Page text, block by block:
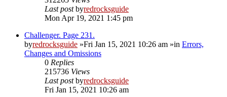
Last postbyredrocksguide
Mon Apr 19, 2021 1:45 pm
Challenger. Page 231.
byredrocksguide »Fri Jan 15, 2021 10:26 am »in Errors,
Changes and Omissions
0 Replies
215736 Views
Last postbyredrocksguide
Fri Jan 15, 2021 10:26 am